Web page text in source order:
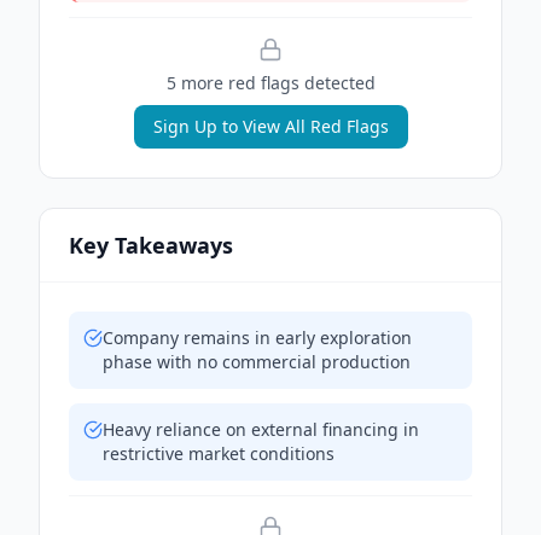
5more red flags detected
Sign Up to View All Red Flags
Key Takeaways
Company remains in early exploration
phase with no commercial production
Heavy reliance on external financing in
restrictive market conditions